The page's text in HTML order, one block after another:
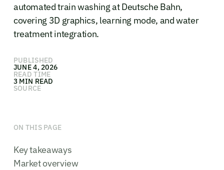
automated train washing at Deutsche Bahn,
covering 3D graphics, learning mode, and water
treatment integration.
PUBLISHED
JUNE 4, 2026
READ TIME
3 MIN READ
SOURCE
ON THIS PAGE
Key takeaways
Market overview